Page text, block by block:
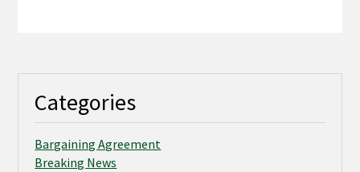
Categories
Bargaining Agreement
Breaking News